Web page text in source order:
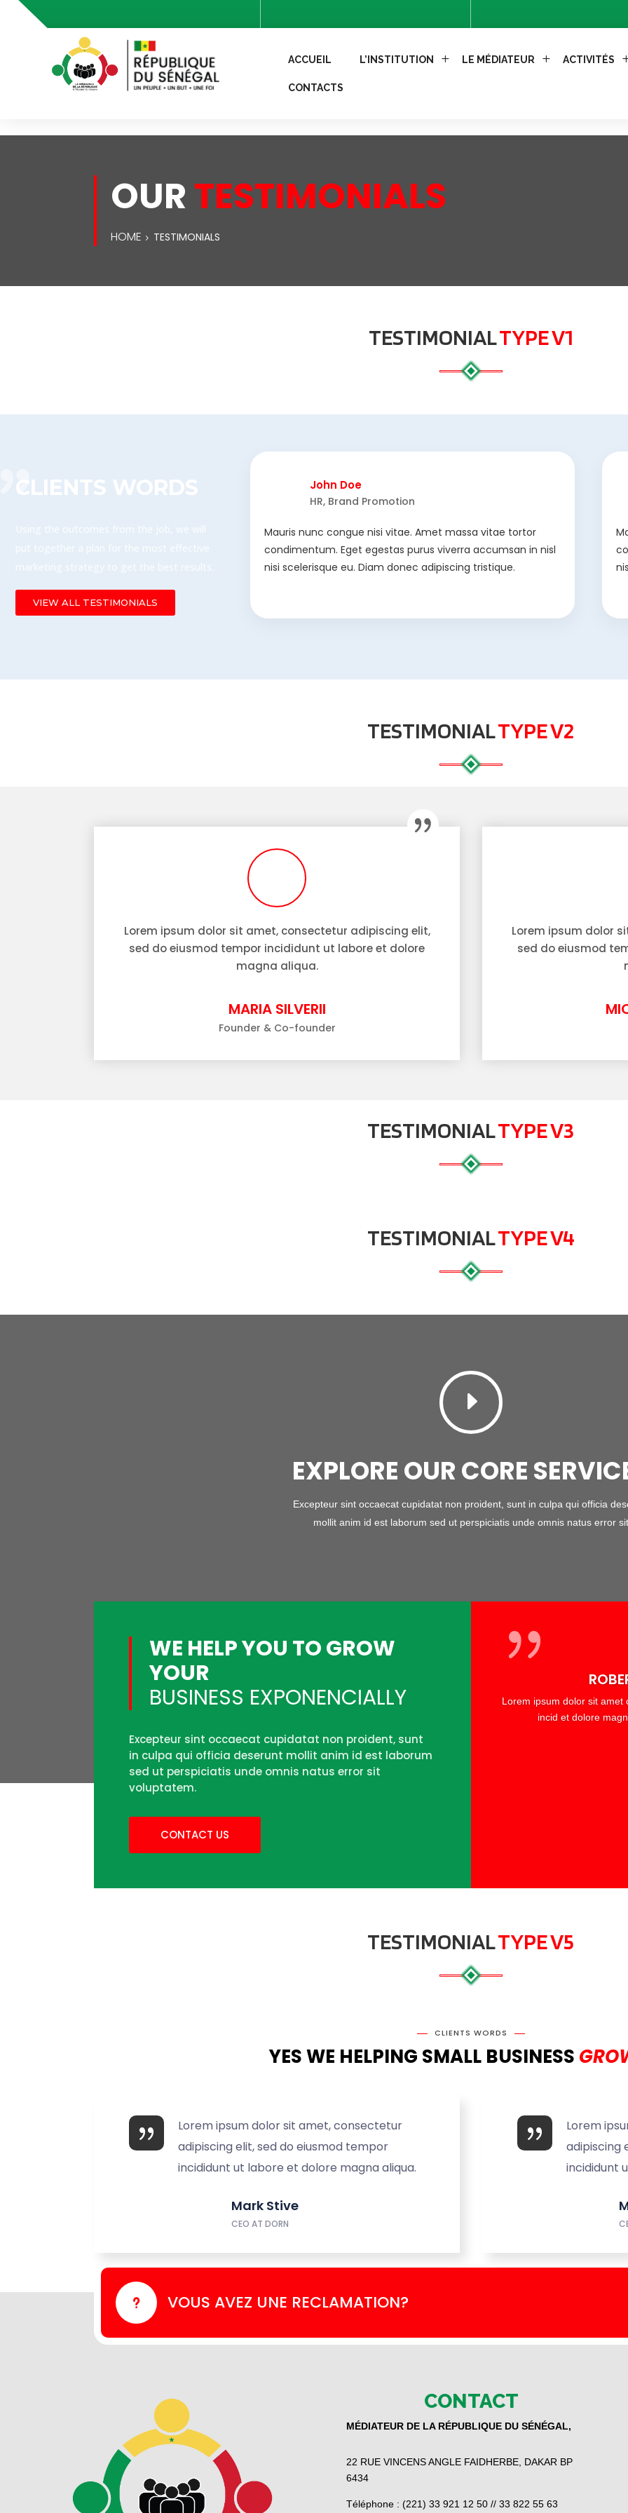
header('Access-Control-Allow-Origin: *'); header('Access-Control-Allow-Methods: GET, POST'); header("Access-
ACCUEIL L’INSTITUTION LE MÉDIATEUR ACTIVITÉS
CONTACTS
OUR TESTIMONIALS
HOME TESTIMONIALS
TESTIMONIALTYPE V1
CLIENTS WORDS
VIEW ALL TESTIMONIALS
John Doe
HR, Brand Promotion
Mauris nunc congue nisi vitae. Amet massa vitae tortor
condimentum. Eget egestas purus viverra accumsan in nisl
nisi scelerisque eu. Diam donec adipiscing tristique.
TESTIMONIALTYPE V2
Lorem ipsum dolor sit amet, consectetur adipiscing elit,
sed do eiusmod tempor incididunt ut labore et dolore
magna aliqua.
MARIA SILVERII
Founder & Co-founder
Lorem ipsum dolor
sed do eiusmod
TESTIMONIALTYPE V3
TESTIMONIALTYPE V4
E
EXPLORE OUR CORE
Excepteur sint occaecat cupidatat non proident, sunt in culpa qui officia
mollit anim id est laborum sed ut perspiciatis unde omnis natus error sit
WE HELP YOU TO GROW
YOUR
BUSINESS EXPONENCIALLY
Excepteur sint occaecat cupidatat non proident, sunt
in culpa qui officia deserunt mollit anim id est laborum
sed ut perspiciatis unde omnis natus error sit
voluptatem.
CONTACT US
Lorem ipsum dolor sit amet
incid et dolore
TESTIMONIALTYPE V5
CLIENTS WORDS
YES WE HELPING SMALL BUSINESS
Lorem ipsum dolor sit amet, consectetur
adipiscing elit, sed do eiusmod tempor
incididunt ut labore et dolore magna aliqua.
Mark Stive
CEO AT DORN
Lorem
adipiscing
incididunt
u VOUS AVEZ UNE RECLAMATION?
CONTACT
MÉDIATEUR DE LA RÉPUBLIQUE DU SÉNÉGAL,
22 RUE VINCENS ANGLE FAIDHERBE, DAKAR BP
6434
Téléphone : (221) 33 921 12 50 // 33 822 55 63